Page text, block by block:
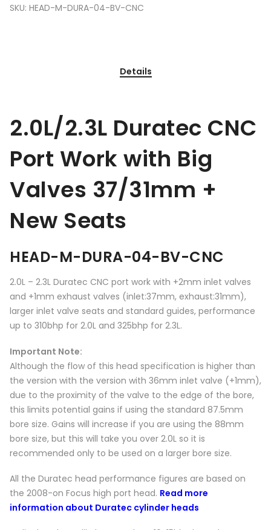
SKU: HEAD-M-DURA-04-BV-CNC
Details
2.0L/2.3L Duratec CNC
Port Work with Big
Valves 37/31mm +
New Seats
HEAD-M-DURA-04-BV-CNC
2.0L – 2.3L Duratec CNC port work with +2mm inlet valves
and +1mm exhaust valves (inlet:37mm, exhaust:31mm),
larger inlet valve seats and standard guides, performance
up to 310bhp for 2.0L and 325bhp for 2.3L.
Important Note:
Although the flow of this head specification is higher than
the version with the version with 36mm inlet valve (+1mm),
due to the proximity of the valve to the edge of the bore,
this limits potential gains if using the standard 87.5mm
bore size. Gains will increase if you are using the 88mm
bore size, but this will take you over 2.0L so it is
recommended only to be used on a larger bore size.
All the Duratec head performance figures are based on
the 2008-on Focus high port head. Read more
information about Duratec cylinder heads